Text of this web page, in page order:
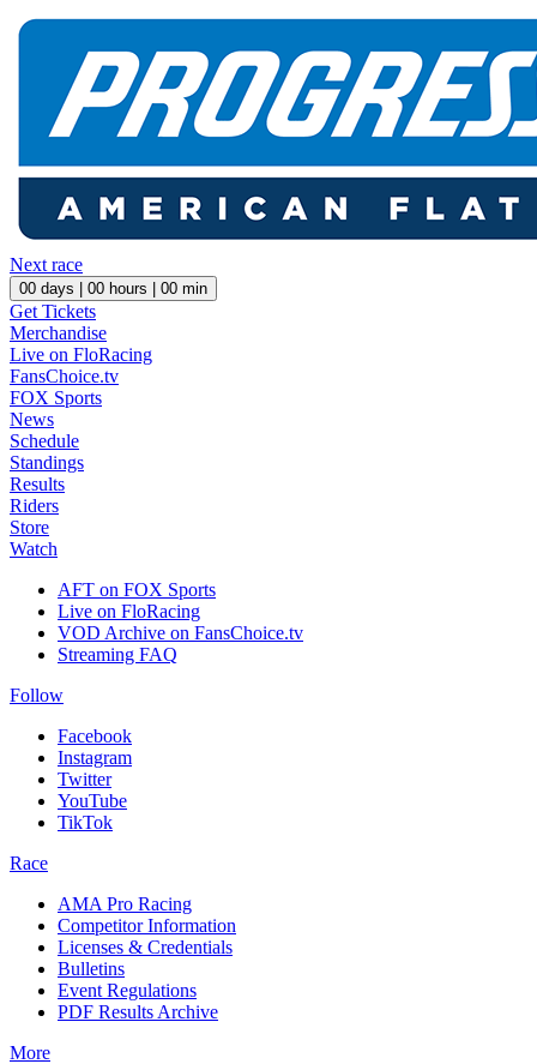
Next race
00 days | 00 hours | 00 min
Get Tickets
Merchandise
Live on FloRacing
FansChoice.tv
FOX Sports
News
Schedule
Standings
Results
Riders
Store
Watch
AFT on FOX Sports
Live on FloRacing
VOD Archive on FansChoice.tv
Streaming FAQ
Follow
Facebook
Instagram
Twitter
YouTube
TikTok
Race
AMA Pro Racing
Competitor Information
Licenses & Credentials
Bulletins
Event Regulations
PDF Results Archive
More